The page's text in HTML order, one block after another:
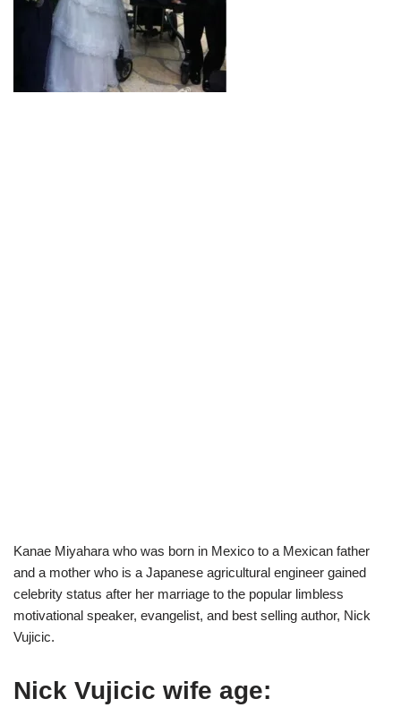
Kanae Miyahara who was born in Mexico to a Mexican father
and a mother who is a Japanese agricultural engineer gained
celebrity status after her marriage to the popular limbless
motivational speaker, evangelist, and best selling author, Nick
Vujicic.
Nick Vujicic wife age: